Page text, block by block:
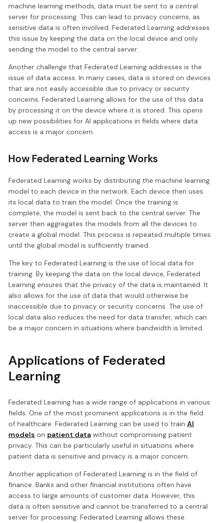
machine learning methods, data must be sent to a central
server for processing. This can lead to privacy concerns, as
sensitive data is often involved. Federated Learning addresses
this issue by keeping the data on the local device and only
sending the model to the central server.
Another challenge that Federated Learning addresses is the
issue of data access. In many cases, data is stored on devices
that are not easily accessible due to privacy or security
concerns. Federated Learning allows for the use of this data
by processing it on the device where it is stored. This opens
up new possibilities for AI applications in fields where data
access is a major concern.
How Federated Learning Works
Federated Learning works by distributing the machine learning
model to each device in the network. Each device then uses
its local data to train the model. Once the training is
complete, the model is sent back to the central server. The
server then aggregates the models from all the devices to
create a global model. This process is repeated multiple times
until the global model is sufficiently trained.
The key to Federated Learning is the use of local data for
training. By keeping the data on the local device, Federated
Learning ensures that the privacy of the data is maintained. It
also allows for the use of data that would otherwise be
inaccessible due to privacy or security concerns. The use of
local data also reduces the need for data transfer, which can
be a major concern in situations where bandwidth is limited.
Applications of Federated
Learning
Federated Learning has a wide range of applications in various
fields. One of the most prominent applications is in the field
of healthcare. Federated Learning can be used to trainAI
models on patient data without compromising patient
privacy. This can be particularly useful in situations where
patient data is sensitive and privacy is a major concern.
Another application of Federated Learning is in the field of
finance. Banks and other financial institutions often have
access to large amounts of customer data. However, this
data is often sensitive and cannot be transferred to a central
server for processing. Federated Learning allows these